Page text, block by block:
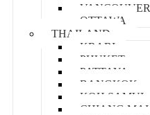
VANCOUVER
OTTAWA
THAILAND
KRABI
PHUKET
PATTAYA
BANGKOK
KOH SAMUI
CHIANG MAI